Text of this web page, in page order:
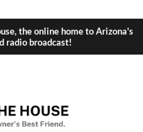
the online home to Arizona's
radio broadcast!